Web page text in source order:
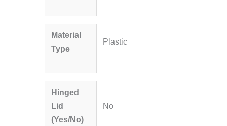
Material
Type
Plastic
Hinged
Lid
(Yes/No)
No